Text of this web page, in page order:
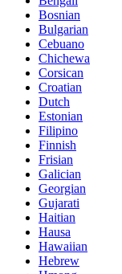
Bosnian
Bulgarian
Cebuano
Chichewa
Corsican
Croatian
Dutch
Estonian
Filipino
Finnish
Frisian
Galician
Georgian
Gujarati
Haitian
Hausa
Hawaiian
Hebrew